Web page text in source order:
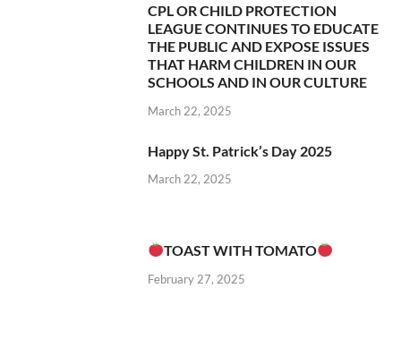
CPL OR CHILD PROTECTION
LEAGUE CONTINUES TO EDUCATE
THE PUBLIC AND EXPOSE ISSUES
THAT HARM CHILDREN IN OUR
SCHOOLS AND IN OUR CULTURE
March 22, 2025
Happy St. Patrick’s Day 2025
March 22, 2025
TOAST WITH TOMATO
February 27, 2025